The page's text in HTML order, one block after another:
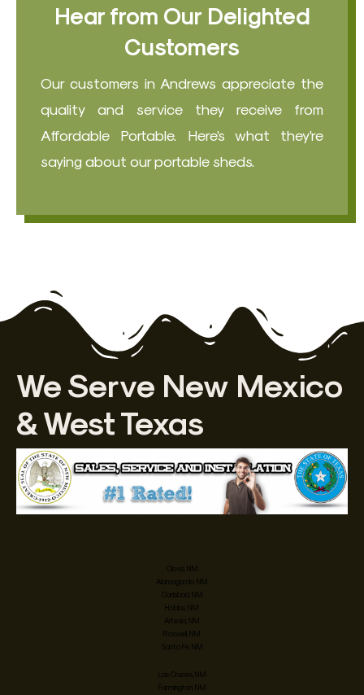
Hear from Our Delighted
Customers
Our customers in Andrews appreciate the
quality and service they receive from
Affordable Portable. Here’s what they’re
saying about our portable sheds.
We Serve New Mexico
& West Texas
Clovis, NM
Alamogordo, NM
Carlsbad, NM
Hobbs, NM
Artesia, NM
Roswell, NM
Santa Fe, NM
Las Cruces, NM
Farmington, NM